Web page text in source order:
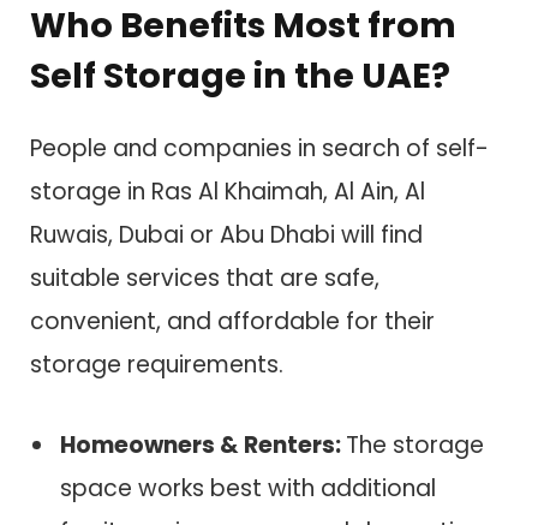
Who Benefits Most from
Self Storage in the UAE?
People and companies in search of self-
storage in Ras Al Khaimah, Al Ain, Al
Ruwais, Dubai or Abu Dhabi will find
suitable services that are safe,
convenient, and affordable for their
storage requirements.
Homeowners & Renters:The storage
space works best with additional